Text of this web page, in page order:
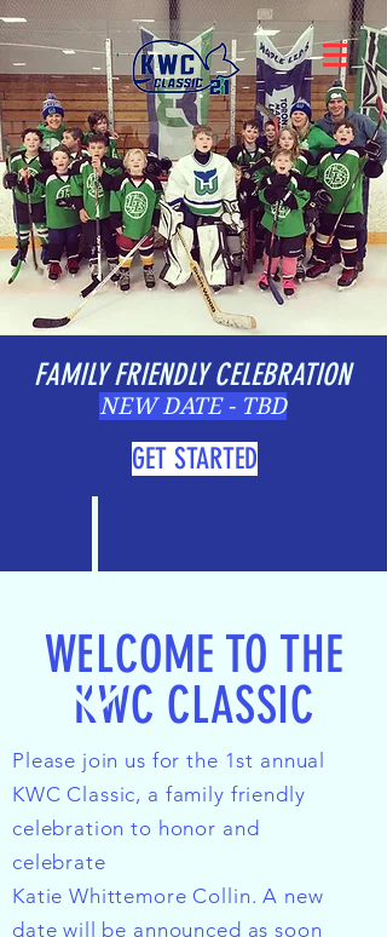
WELCOME TO THE
KWC CLASSIC
Please join us for the 1st annual
KWC Classic, a family friendly
celebration to honor and
celebrate
Katie Whittemore Collin. A new
date will be announced as soon
GET STARTED
FAMILY FRIENDLY CELEBRATION
NEW DATE - TBD